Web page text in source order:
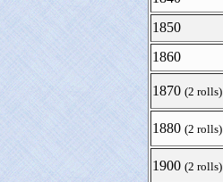
1850
1860
1870 (2 rolls)
1880 (2 rolls)
1900 (2 rolls)